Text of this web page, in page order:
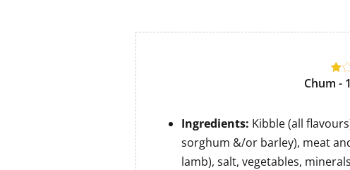
Chum -
Ingredients: Kibble (all
sorghum &/or barley), meat
lamb), salt, vegetables,